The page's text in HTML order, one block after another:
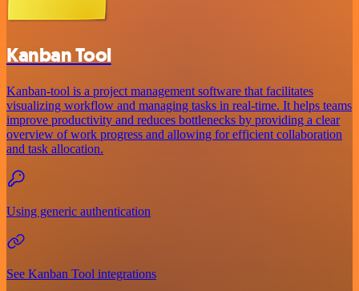
Kanban Tool
Kanban-tool is a project management software that facilitates
visualizing workflow and managing tasks in real-time. It helps teams
improve productivity and reduces bottlenecks by providing a clear
overview of work progress and allowing for efficient collaboration
and task allocation.
Using generic authentication
See Kanban Tool integrations